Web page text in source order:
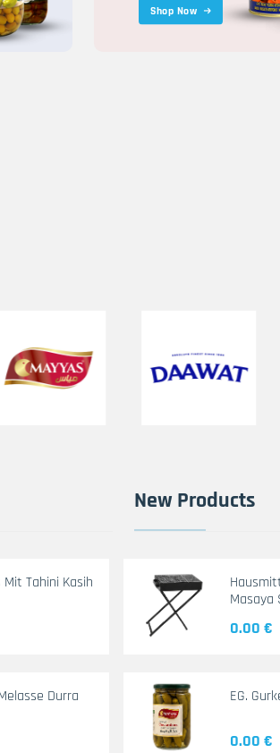
Shop Now
Mit Tahini Kasih
Durra
New Products
Masaya
0.00 €
EG.
0.00 €